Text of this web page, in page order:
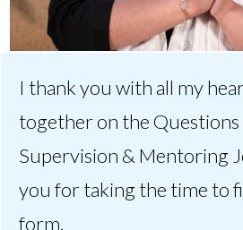
I thank you with all my
together on the
Supervision & Mentoring
you for taking the time to
form.